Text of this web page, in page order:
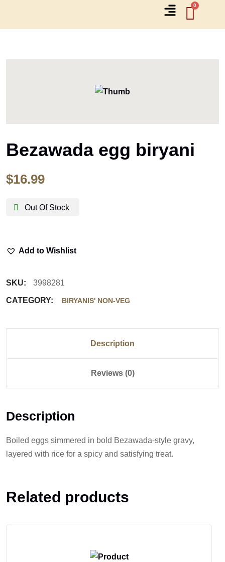
Bezawada egg biryani
$16.99
Out Of Stock
Add to Wishlist
SKU: 3998281
CATEGORY: BIRYANIS' NON-VEG
Description
Reviews (0)
Description
Boiled eggs simmered in bold Bezawada-style gravy,
layered with rice for a spicy and satisfying treat.
Related products